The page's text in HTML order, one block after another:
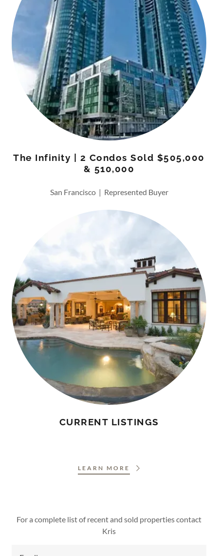
The Infinity | 2 Condos Sold $505,000
& 510,000
San Francisco | Represented Buyer
CURRENT LISTINGS
LEARN MORE
For a complete list of recent and sold properties contact
Kris